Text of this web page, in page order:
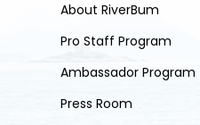
About RiverBum
Pro Staff Program
Ambassador Program
Press Room